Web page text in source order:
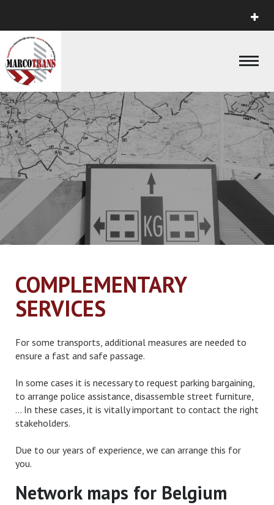
COMPLEMENTARY
SERVICES
For some transports, additional measures are needed to
ensure a fast and safe passage.
In some cases it is necessary to request parking bargaining,
to arrange police assistance, disassemble street furniture,
... In these cases, it is vitally important to contact the right
stakeholders.
Due to our years of experience, we can arrange this for
you.
Network maps for Belgium